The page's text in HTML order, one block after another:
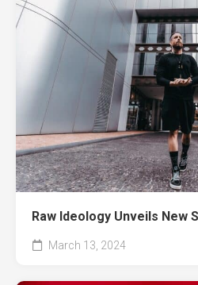
Raw Ideology Unveils New
March 13, 2024